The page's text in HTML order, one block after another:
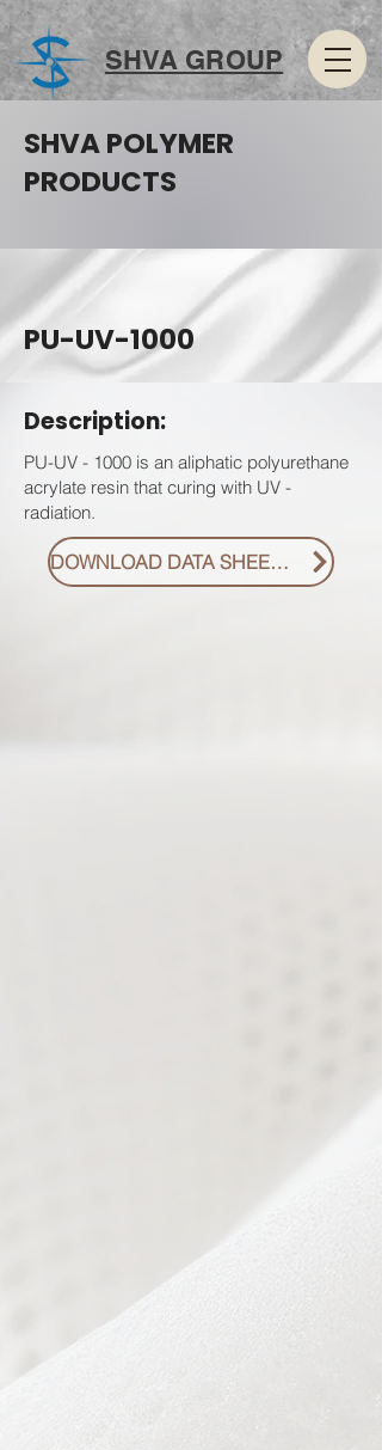
SHVA GROUP
SHVA POLYMER
PRODUCTS
PU-UV-1000
Description:
PU-UV - 1000 is an aliphatic polyurethane
acrylate resin that curing with UV -
radiation.
DOWNLOAD DATA SHEET PDF